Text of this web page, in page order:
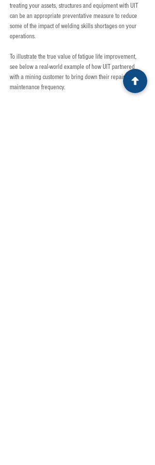
treating your assets, structures and equipment with UIT
can be an appropriate preventative measure to reduce
some of the impact of welding skills shortages on your
operations.
To illustrate the true value of fatigue life improvement,
see below a real-world example of how UIT partnered
with a mining customer to bring down their repair and
maintenance frequency.